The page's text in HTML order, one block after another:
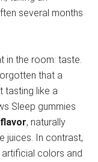
several months
in the room: taste.
that a
tasting like a
Sleep gummies
, naturally
juices. In contrast,
colors and